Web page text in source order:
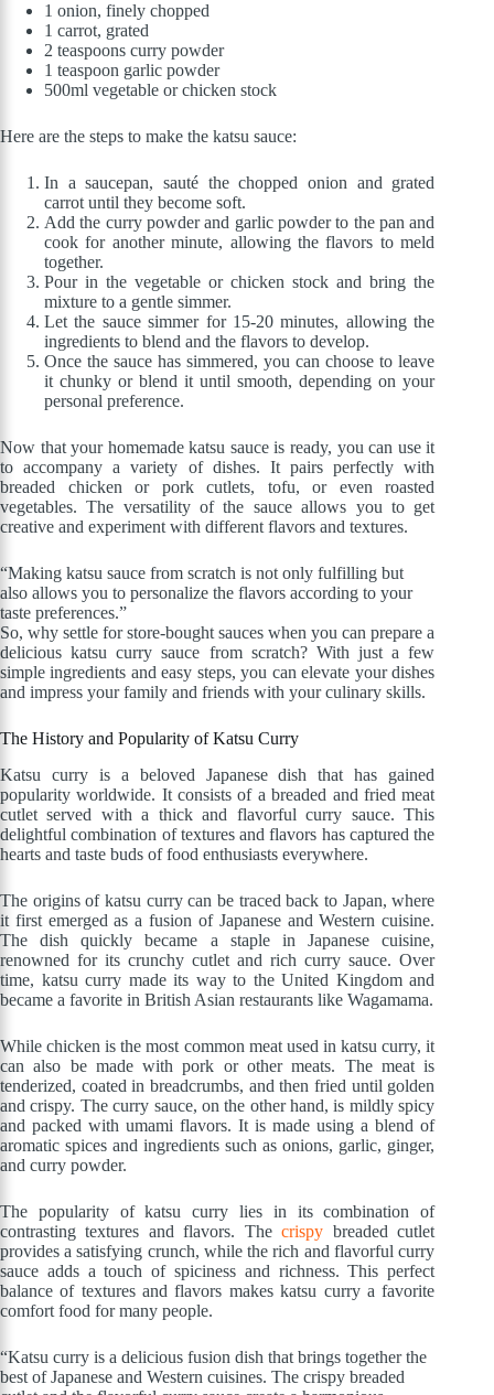
1 onion, finely chopped
1 carrot, grated
2 teaspoons curry powder
1 teaspoon garlic powder
500ml vegetable or chicken stock
Here are the steps to make the katsu sauce:
In a saucepan, sauté the chopped onion and grated
carrot until they become soft.
Add the curry powder and garlic powder to the pan and
cook for another minute, allowing the flavors to meld
together.
Pour in the vegetable or chicken stock and bring the
mixture to a gentle simmer.
Let the sauce simmer for 15-20 minutes, allowing the
ingredients to blend and the flavors to develop.
Once the sauce has simmered, you can choose to leave
it chunky or blend it until smooth, depending on your
personal preference.
Now that your homemade katsu sauce is ready, you can use it
to accompany a variety of dishes. It pairs perfectly with
breaded chicken or pork cutlets, tofu, or even roasted
vegetables. The versatility of the sauce allows you to get
creative and experiment with different flavors and textures.
“Making katsu sauce from scratch is not only fulfilling but
also allows you to personalize the flavors according to your
taste preferences.”
So, why settle for store-bought sauces when you can prepare a
delicious katsu curry sauce from scratch? With just a few
simple ingredients and easy steps, you can elevate your dishes
and impress your family and friends with your culinary skills.
The History and Popularity of Katsu Curry
Katsu curry is a beloved Japanese dish that has gained
popularity worldwide. It consists of a breaded and fried meat
cutlet served with a thick and flavorful curry sauce. This
delightful combination of textures and flavors has captured the
hearts and taste buds of food enthusiasts everywhere.
The origins of katsu curry can be traced back to Japan, where
it first emerged as a fusion of Japanese and Western cuisine.
The dish quickly became a staple in Japanese cuisine,
renowned for its crunchy cutlet and rich curry sauce. Over
time, katsu curry made its way to the United Kingdom and
became a favorite in British Asian restaurants like Wagamama.
While chicken is the most common meat used in katsu curry, it
can also be made with pork or other meats. The meat is
tenderized, coated in breadcrumbs, and then fried until golden
and crispy. The curry sauce, on the other hand, is mildly spicy
and packed with umami flavors. It is made using a blend of
aromatic spices and ingredients such as onions, garlic, ginger,
and curry powder.
The popularity of katsu curry lies in its combination of
contrasting textures and flavors. Thecrispy breaded cutlet
provides a satisfying crunch, while the rich and flavorful curry
sauce adds a touch of spiciness and richness. This perfect
balance of textures and flavors makes katsu curry a favorite
comfort food for many people.
“Katsu curry is a delicious fusion dish that brings together the
best of Japanese and Western cuisines. The crispy breaded